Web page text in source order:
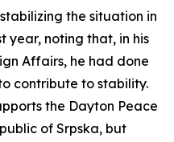
the situation in
year, noting that, in his
Affairs, he had done
contribute to stability.
the Dayton Peace
of Srpska, but